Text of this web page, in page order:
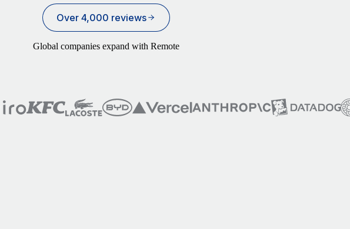
Over 4,000 reviews
Global companies expand with Remote